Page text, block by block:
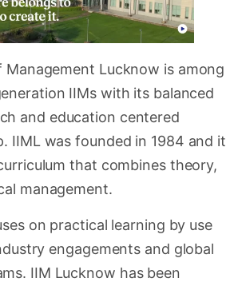
Lucknow is among
IIMs with its balanced
and education centered
IIML was founded in 1984 and it
that combines theory,
management.
on practical learning by use
engagements and global
IIM Lucknow has been